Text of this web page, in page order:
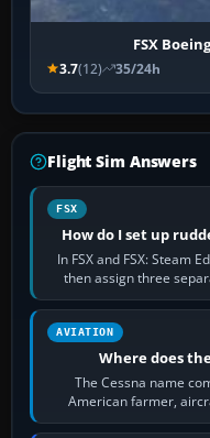
FSX
3.7(12) 35/24h
Flight Sim Answers
FSX
How do I set up
In FSX and FSX: Steam
then assign three
AVIATION
Where does
The Cessna name
American farmer,
founded the